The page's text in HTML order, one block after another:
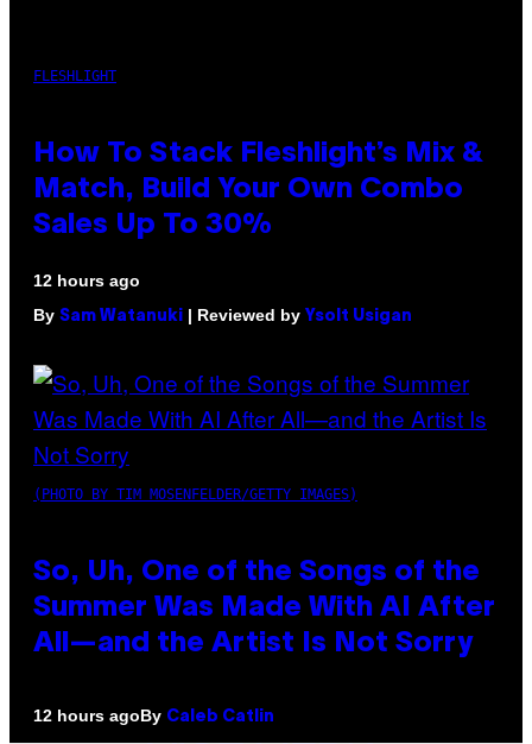
FLESHLIGHT
How To Stack Fleshlight’s Mix &
Match, Build Your Own Combo
Sales Up To 30%
12 hours ago
By Sam Watanuki | Reviewed by Ysolt Usigan
(PHOTO BY TIM MOSENFELDER/GETTY IMAGES)
So, Uh, One of the Songs of the
Summer Was Made With AI After
All—and the Artist Is Not Sorry
12 hours agoBy Caleb Catlin